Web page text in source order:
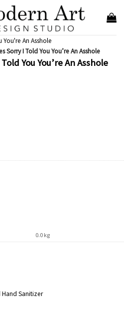
Sorry I Told You You’re An Asshole
You You’re An Asshole
Asshole quantity
0.0 kg
Hand Sanitizer